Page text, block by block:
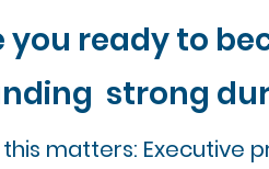
you ready to
strong
matters: Executive